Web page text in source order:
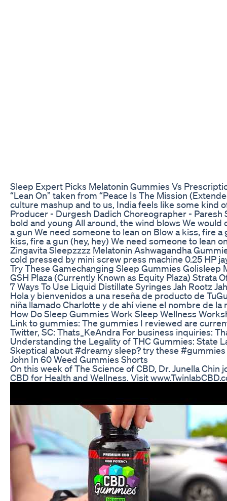
Sleep Expert Picks Melatonin Gummies Vs
“Lean On” taken from “Peace Is The Mission
culture mashup and to us, India feels like some kind
Producer - Durgesh Dadich Choreographer -
bold and young All around, the wind blows We
a gun We need someone to lean on Blow a kiss, fire
kiss, fire a gun (hey, hey) We need someone to lean
Zingavita Sleepzzzz Melatonin Ashwagandha
cold pressed by mini screw press machine 0.25 HP
Try These Gamechanging Sleep Gummies Golisleep
GSH Plaza (Currently Known as Equity Plaza) Strata
7 Ways To Use Liquid Distillate Syringes Jah Rootz
Hola y bienvenidos a una reseña de producto de
niña llamado Charlotte y de ahí viene el nombre de
How Do Sleep Gummies Work Sleep Wellness
Link to gummies: The gummies I reviewed are
Twitter, SC: Thats_KeAndra For business inquiries:
Understanding the Legality of THC Gummies: State
Skeptical about #dreamy sleep? try these
John In 60 Weed Gummies Shorts
On this week of The Science of CBD, Dr. Junella
CBD for Health and Wellness. Visit